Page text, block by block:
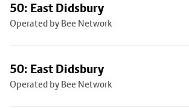
50: East Didsbury
Operated by Bee Network
50: East Didsbury
Operated by Bee Network